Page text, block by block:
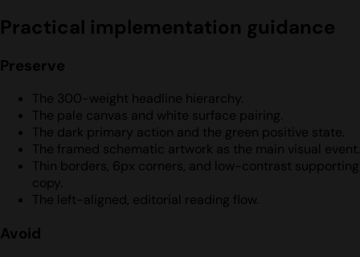
Practical implementation guidance
Preserve
The 300-weight headline hierarchy.
The pale canvas and white surface pairing.
The dark primary action and the green positive state.
The framed schematic artwork as the main visual event.
Thin borders, 6px corners, and low-contrast supporting
copy.
The left-aligned, editorial reading flow.
Avoid